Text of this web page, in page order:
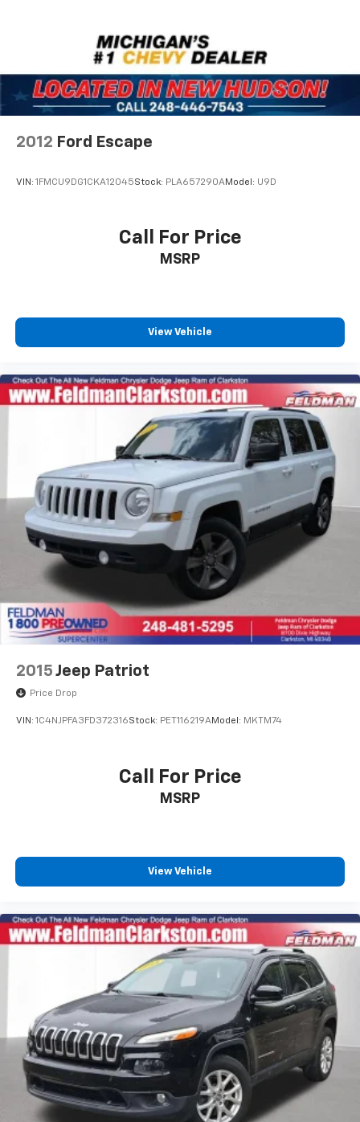
vehicle before you leave, and the rear power liftgate
opens with the push of a button for easy cargo
access.
This Traverse comes equipped for practical family
living with an integrated cargo liner protecting the
high-beam headlights add convenience in various
an occupant-sensing system. The emergency
communication system connects you to assistance
traction control help maintain grip in challenging
driving conditions. Four-wheel disc brakes with ABS
provide confident stopping power.
The 3.6L V6 SIDI VVT engine produces capable
performance paired with the smooth 9-Speed
Automatic transmission and front-wheel drive. Real-
world fuel economy reaches 18 mpg in the city and 27
mpg on the highway, balancing capability with
efficiency. Heavy-duty cooling and trailering
equipment make this Traverse ready for towing
responsibilities when the time comes.
*VEHICLE LOCATED AT FELDMAN CHEVROLET OF NEW
HUDSON CALL (248) 486-1900*
2012 Ford Escape
VIN: 1FMCU9DG1CKA12045Stock: PLA657290AModel: U9D
Call For Price
MSRP
View Vehicle
2015 Jeep Patriot
Price Drop
VIN: 1C4NJPFA3FD372316Stock: PET116219AModel: MKTM74
Call For Price
MSRP
View Vehicle